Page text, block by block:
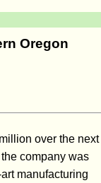
Oregon
over the next
company was
manufacturing